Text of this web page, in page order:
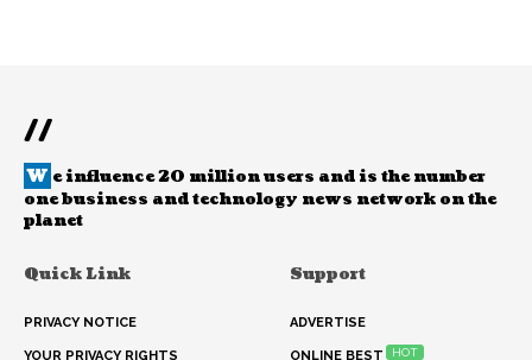
//
W e influence 20 million users and is the number
one business and technology news network on the
planet
Quick Link
PRIVACY NOTICE
YOUR PRIVACY RIGHTS
Support
ADVERTISE
ONLINE BEST HOT